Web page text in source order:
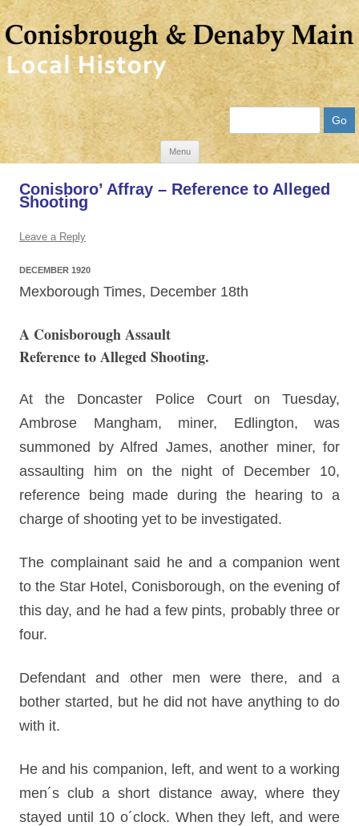
Menu
Skip
content
Conisboro’ Affray – Reference to Alleged
Shooting
Leave a Reply
DECEMBER 1920
Mexborough Times, December 18th
A Conisborough Assault
Reference to Alleged Shooting.
At the Doncaster Police Court on Tuesday,
Ambrose Mangham, miner, Edlington, was
summoned by Alfred James, another miner, for
assaulting him on the night of December 10,
reference being made during the hearing to a
charge of shooting yet to be investigated.
The complainant said he and a companion went
to the Star Hotel, Conisborough, on the evening of
this day, and he had a few pints, probably three or
four.
Defendant and other men were there, and a
bother started, but he did not have anything to do
with it.
He and his companion, left, and went to a working
men´s club a short distance away, where they
stayed until 10 o´clock. When they left, and were